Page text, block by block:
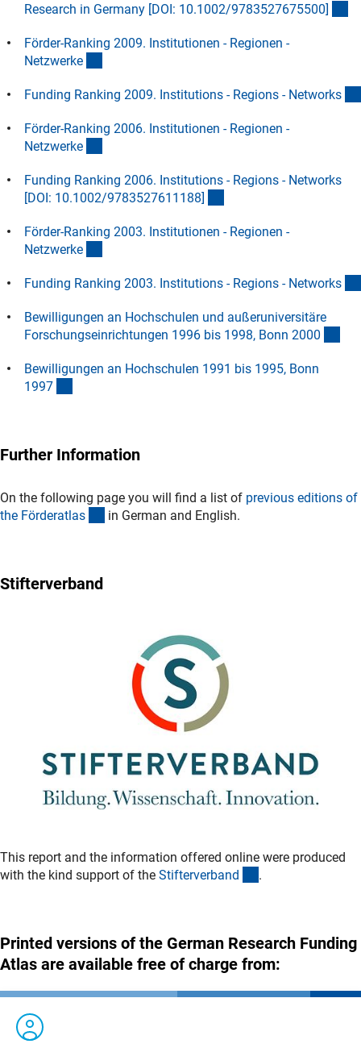
Research in Germany [DOI: 10.1002/9783527675500]
Förder-Ranking 2009. Institutionen - Regionen -
Netzwerke
Funding Ranking 2009. Institutions - Regions - Networks
Förder-Ranking 2006. Institutionen - Regionen -
Netzwerke
Funding Ranking 2006. Institutions - Regions - Networks
[DOI: 10.1002/9783527611188]
Förder-Ranking 2003. Institutionen - Regionen -
Netzwerke
Funding Ranking 2003. Institutions - Regions - Networks
Bewilligungen an Hochschulen und außeruniversitäre
Forschungseinrichtungen 1996 bis 1998, Bonn 2000
Bewilligungen an Hochschulen 1991 bis 1995, Bonn
1997
Further Information
On the following page you will find a list of previous editions of
the Förderatlas (interner Link)
in German and English.
Stifterverband
This report and the information offered online were produced
with the kind support of the Stifterverband .
Printed versions of the German Research Funding
Atlas are available free of charge from: